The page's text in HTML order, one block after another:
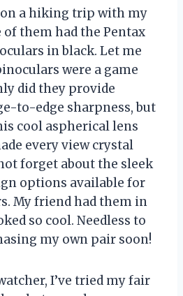
a hiking trip with my
them had the Pentax
in black. Let me
were a game
did they provide
to-edge sharpness, but
cool aspherical lens
every view crystal
forget about the sleek
options available for
My friend had them in
so cool. Needless to
my own pair soon!
I’ve tried my fair